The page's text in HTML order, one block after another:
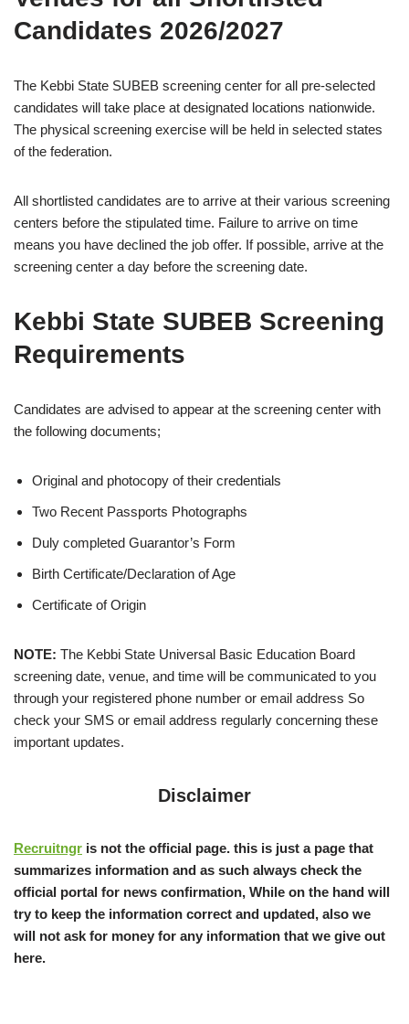
Candidates 2026/2027
The Kebbi State SUBEB screening center for all pre-selected
candidates will take place at designated locations nationwide.
The physical screening exercise will be held in selected states
of the federation.
All shortlisted candidates are to arrive at their various screening
centers before the stipulated time. Failure to arrive on time
means you have declined the job offer. If possible, arrive at the
screening center a day before the screening date.
Kebbi State SUBEB Screening
Requirements
Candidates are advised to appear at the screening center with
the following documents;
Original and photocopy of their credentials
Two Recent Passports Photographs
Duly completed Guarantor’s Form
Birth Certificate/Declaration of Age
Certificate of Origin
NOTE: The Kebbi State Universal Basic Education Board
screening date, venue, and time will be communicated to you
through your registered phone number or email address So
check your SMS or email address regularly concerning these
important updates.
Disclaimer
Recruitngr is not the official page. this is just a page that
summarizes information and as such always check the
official portal for news confirmation, While on the hand will
try to keep the information correct and updated, also we
will not ask for money for any information that we give out
here.